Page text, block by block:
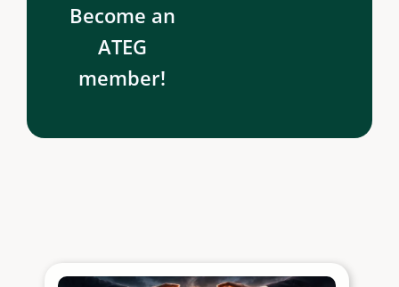
Become an
ATEG
member!